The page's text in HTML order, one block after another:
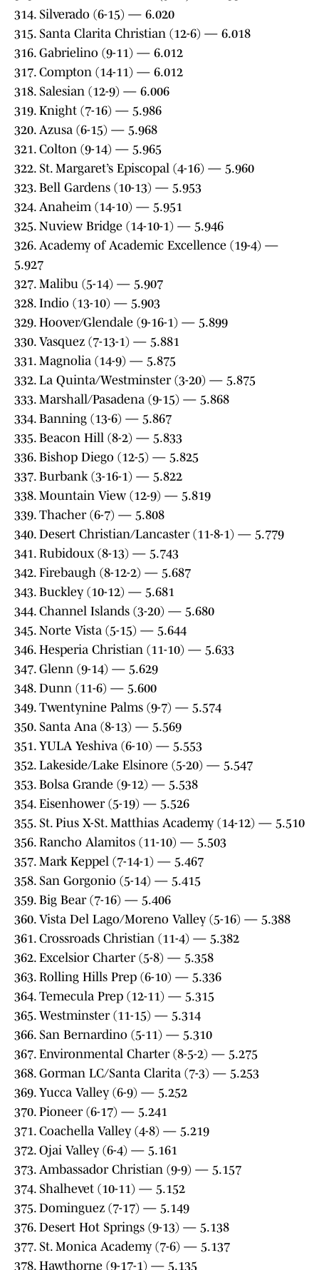
314. Silverado (6-15) — 6.020
315. Santa Clarita Christian (12-6) — 6.018
316. Gabrielino (9-11) — 6.012
317. Compton (14-11) — 6.012
318. Salesian (12-9) — 6.006
319. Knight (7-16) — 5.986
320. Azusa (6-15) — 5.968
321. Colton (9-14) — 5.965
322. St. Margaret’s Episcopal (4-16) — 5.960
323. Bell Gardens (10-13) — 5.953
324. Anaheim (14-10) — 5.951
325. Nuview Bridge (14-10-1) — 5.946
326. Academy of Academic Excellence (19-4) —
5.927
327. Malibu (5-14) — 5.907
328. Indio (13-10) — 5.903
329. Hoover/Glendale (9-16-1) — 5.899
330. Vasquez (7-13-1) — 5.881
331. Magnolia (14-9) — 5.875
332. La Quinta/Westminster (3-20) — 5.875
333. Marshall/Pasadena (9-15) — 5.868
334. Banning (13-6) — 5.867
335. Beacon Hill (8-2) — 5.833
336. Bishop Diego (12-5) — 5.825
337. Burbank (3-16-1) — 5.822
338. Mountain View (12-9) — 5.819
339. Thacher (6-7) — 5.808
340. Desert Christian/Lancaster (11-8-1) — 5.779
341. Rubidoux (8-13) — 5.743
342. Firebaugh (8-12-2) — 5.687
343. Buckley (10-12) — 5.681
344. Channel Islands (3-20) — 5.680
345. Norte Vista (5-15) — 5.644
346. Hesperia Christian (11-10) — 5.633
347. Glenn (9-14) — 5.629
348. Dunn (11-6) — 5.600
349. Twentynine Palms (9-7) — 5.574
350. Santa Ana (8-13) — 5.569
351. YULA Yeshiva (6-10) — 5.553
352. Lakeside/Lake Elsinore (5-20) — 5.547
353. Bolsa Grande (9-12) — 5.538
354. Eisenhower (5-19) — 5.526
355. St. Pius X-St. Matthias Academy (14-12) — 5.510
356. Rancho Alamitos (11-10) — 5.503
357. Mark Keppel (7-14-1) — 5.467
358. San Gorgonio (5-14) — 5.415
359. Big Bear (7-16) — 5.406
360. Vista Del Lago/Moreno Valley (5-16) — 5.388
361. Crossroads Christian (11-4) — 5.382
362. Excelsior Charter (5-8) — 5.358
363. Rolling Hills Prep (6-10) — 5.336
364. Temecula Prep (12-11) — 5.315
365. Westminster (11-15) — 5.314
366. San Bernardino (5-11) — 5.310
367. Environmental Charter (8-5-2) — 5.275
368. Gorman LC/Santa Clarita (7-3) — 5.253
369. Yucca Valley (6-9) — 5.252
370. Pioneer (6-17) — 5.241
371. Coachella Valley (4-8) — 5.219
372. Ojai Valley (6-4) — 5.161
373. Ambassador Christian (9-9) — 5.157
374. Shalhevet (10-11) — 5.152
375. Dominguez (7-17) — 5.149
376. Desert Hot Springs (9-13) — 5.138
377. St. Monica Academy (7-6) — 5.137
378. Hawthorne (9-17-1) — 5.135